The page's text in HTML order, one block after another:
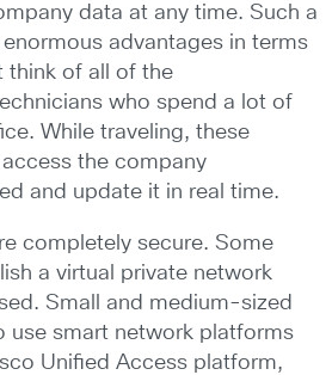
data at any time. Such a
advantages in terms
think of all of the
who spend a lot of
While traveling, these
the company
and update it in real time.
completely secure. Some
a virtual private network
Small and medium-sized
use smart network platforms
Unified Access platform,